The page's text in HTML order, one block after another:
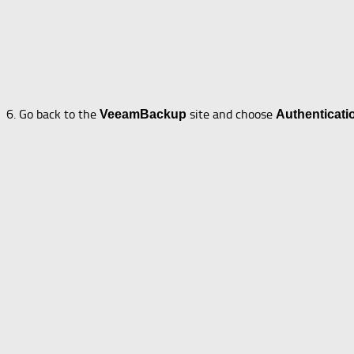
6. Go back to the VeeamBackup site and choose